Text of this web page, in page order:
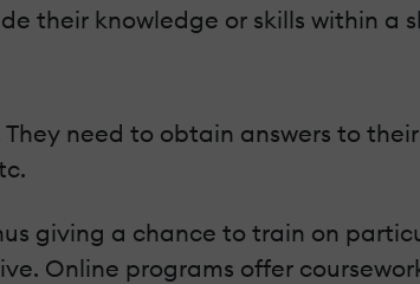
their knowledge or skills within a
need to obtain answers to
giving a chance to train on
Online programs offer